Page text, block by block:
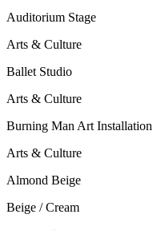
Auditorium Stage
Arts & Culture
Ballet Studio
Arts & Culture
Burning Man Art Installation
Arts & Culture
Almond Beige
Beige / Cream